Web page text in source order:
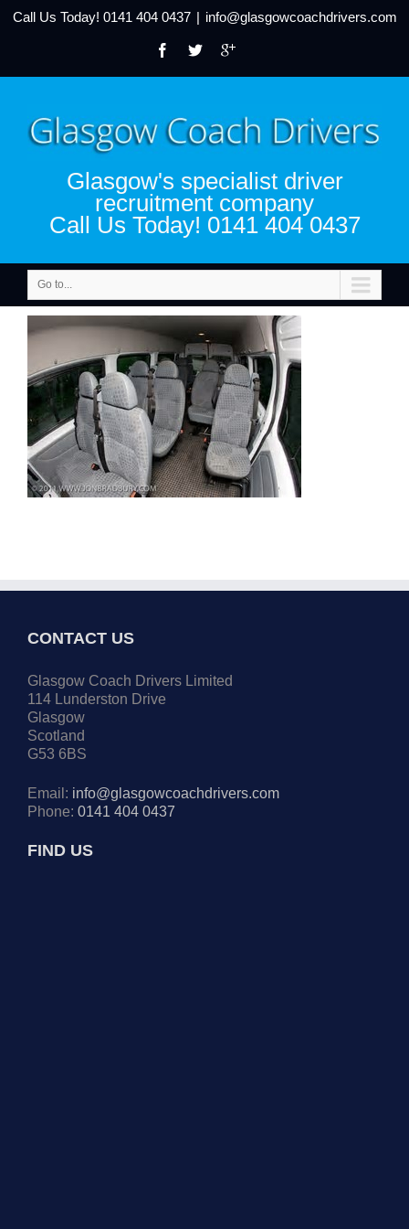
Call Us Today! 0141 404 0437 | info@glasgowcoachdrivers.com
Glasgow's specialist driver
recruitment company
Call Us Today! 0141 404 0437
Go to...
CONTACT US
Glasgow Coach Drivers Limited
114 Lunderston Drive
Glasgow
Scotland
G53 6BS
Email: info@glasgowcoachdrivers.com
Phone: 0141 404 0437
FIND US